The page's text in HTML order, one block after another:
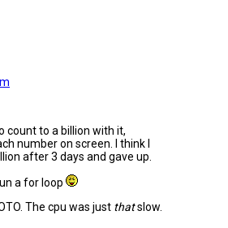
count to a billion with it,
number on screen. I think I
after 3 days and gave up.
a for loop
The cpu was just thatslow.